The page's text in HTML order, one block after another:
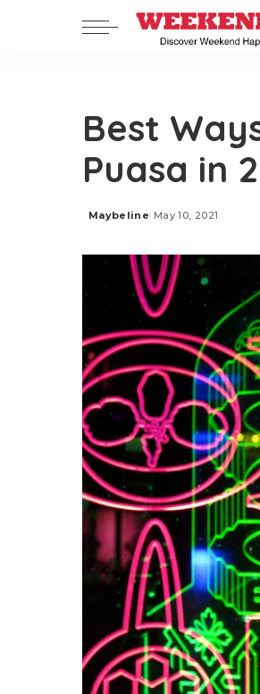
Best
Puasa in
Posted
Maybeline May 10, 2021